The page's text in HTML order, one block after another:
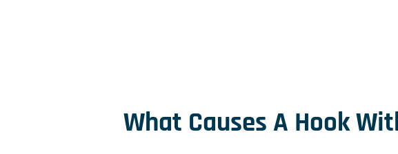
What Causes A Hook